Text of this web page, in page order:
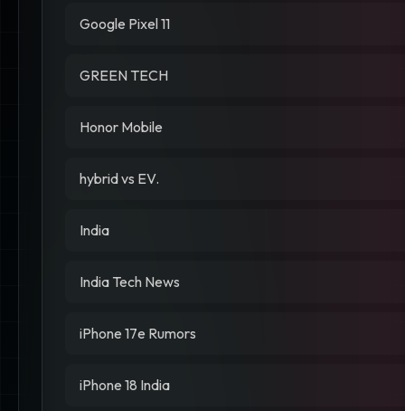
Google Pixel 11
GREEN TECH
Honor Mobile
hybrid vs EV.
India
India Tech News
iPhone 17e Rumors
iPhone 18 India